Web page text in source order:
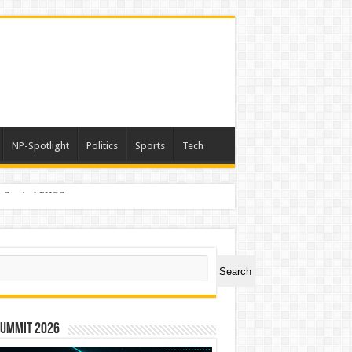
NP-Spotlight Politics Sports Tech
PHOS
Search
2026